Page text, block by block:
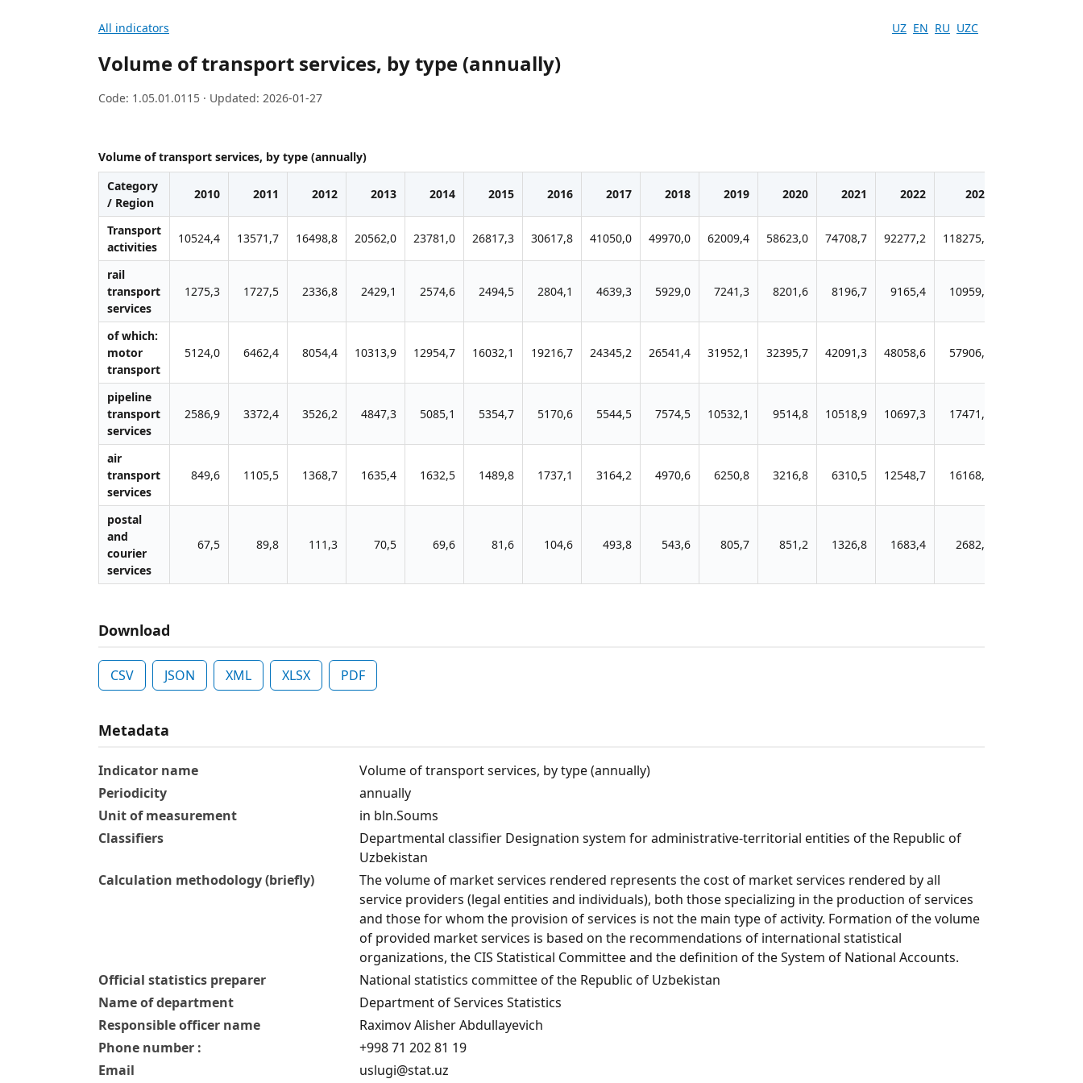
All indicators UZ EN RU UZC
Volume of transport services, by type (annually)
Code: 1.05.01.0115 · Updated: 2026-01-27
Volume of transport services, by type (annually)
Category
/ Region
2010 2011 2012 2013 2014 2015 2016 2017 2018 2019 2020 2021 2022 2023
Transport
activities
10524,4 13571,7 16498,8 20562,0 23781,0 26817,3 30617,8 41050,0 49970,0 62009,4 58623,0 74708,7 92277,2 118275,5
rail
transport
services
1275,3 1727,5 2336,8 2429,1 2574,6 2494,5 2804,1 4639,3 5929,0 7241,3 8201,6 8196,7 9165,4 10959,9
of which:
motor
transport
5124,0 6462,4 8054,4 10313,9 12954,7 16032,1 19216,7 24345,2 26541,4 31952,1 32395,7 42091,3 48058,6 57906,7
pipeline
transport
services
2586,9 3372,4 3526,2 4847,3 5085,1 5354,7 5170,6 5544,5 7574,5 10532,1 9514,8 10518,9 10697,3 17471,0
air
transport
services
849,6 1105,5 1368,7 1635,4 1632,5 1489,8 1737,1 3164,2 4970,6 6250,8 3216,8 6310,5 12548,7 16168,0
postal
and
courier
services
67,5 89,8 111,3 70,5 69,6 81,6 104,6 493,8 543,6 805,7 851,2 1326,8 1683,4 2682,9
Download
CSV JSON XML XLSX PDF
Metadata
Indicator name
Volume of transport services, by type (annually)
Periodicity
annually
Unit of measurement
in bln.Soums
Classifiers
Departmental classifier Designation system for administrative-territorial entities of the Republic of
Uzbekistan
Calculation methodology (briefly)
The volume of market services rendered represents the cost of market services rendered by all
service providers (legal entities and individuals), both those specializing in the production of services
and those for whom the provision of services is not the main type of activity. Formation of the volume
of provided market services is based on the recommendations of international statistical
organizations, the CIS Statistical Committee and the definition of the System of National Accounts.
Official statistics preparer
National statistics committee of the Republic of Uzbekistan
Name of department
Department of Services Statistics
Responsible officer name
Raximov Alisher Abdullayevich
Phone number :
+998 71 202 81 19
Email
uslugi@stat.uz